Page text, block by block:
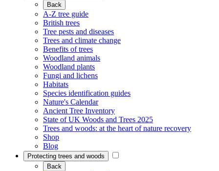
Back
A-Z tree guide
British trees
Tree pests and diseases
Trees and climate change
Benefits of trees
Woodland animals
Woodland plants
Fungi and lichens
Habitats
Species identification guides
Nature's Calendar
Ancient Tree Inventory
State of UK Woods and Trees 2025
Trees and woods: at the heart of nature recovery
Shop
Blog
Protecting trees and woods
Back